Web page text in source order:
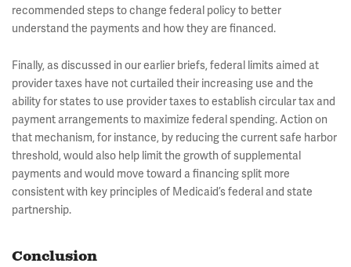
recommended steps to change federal policy to better
understand the payments and how they are financed.
Finally, as discussed in our earlier briefs, federal limits aimed at
provider taxes have not curtailed their increasing use and the
ability for states to use provider taxes to establish circular tax and
payment arrangements to maximize federal spending. Action on
that mechanism, for instance, by reducing the current safe harbor
threshold, would also help limit the growth of supplemental
payments and would move toward a financing split more
consistent with key principles of Medicaid’s federal and state
partnership.
Conclusion